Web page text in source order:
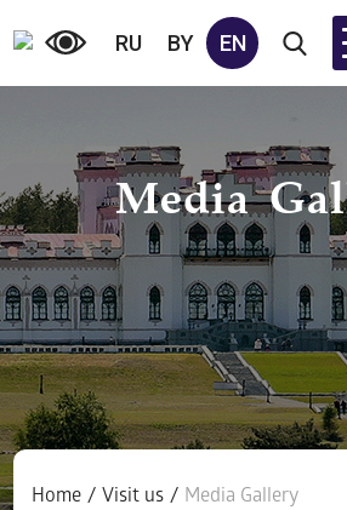
RU BY EN
Media
Home / Visit us / Media Gallery